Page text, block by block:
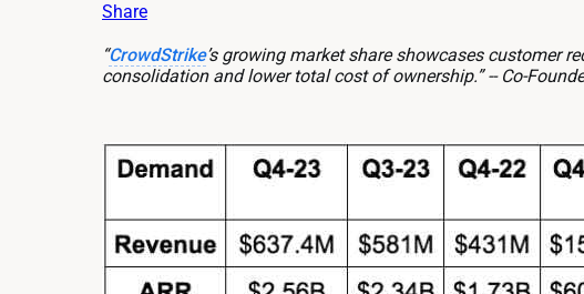
Share
“CrowdStrike’s growing market share showcases customer
consolidation and lower total cost of ownership.” -- Co-